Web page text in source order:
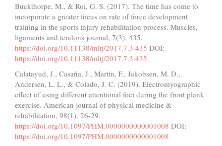
Buckthorpe, M., & Roi, G. S. (2017). The time has come to
incorporate a greater focus on rate of force development
training in the sports injury rehabilitation process. Muscles,
ligaments and tendons journal, 7(3), 435.
https://doi.org/10.11138/mltj/2017.7.3.435 DOI:
https://doi.org/10.11138/mltj/2017.7.3.435
Calatayud, J., Casaña, J., Martín, F., Jakobsen, M. D.,
Andersen, L. L., & Colado, J. C. (2019). Electromyographic
effect of using different attentional foci during the front plank
exercise. American journal of physical medicine &
rehabilitation, 98(1), 26-29.
https://doi.org/10.1097/PHM.0000000000001008 DOI:
https://doi.org/10.1097/PHM.0000000000001008